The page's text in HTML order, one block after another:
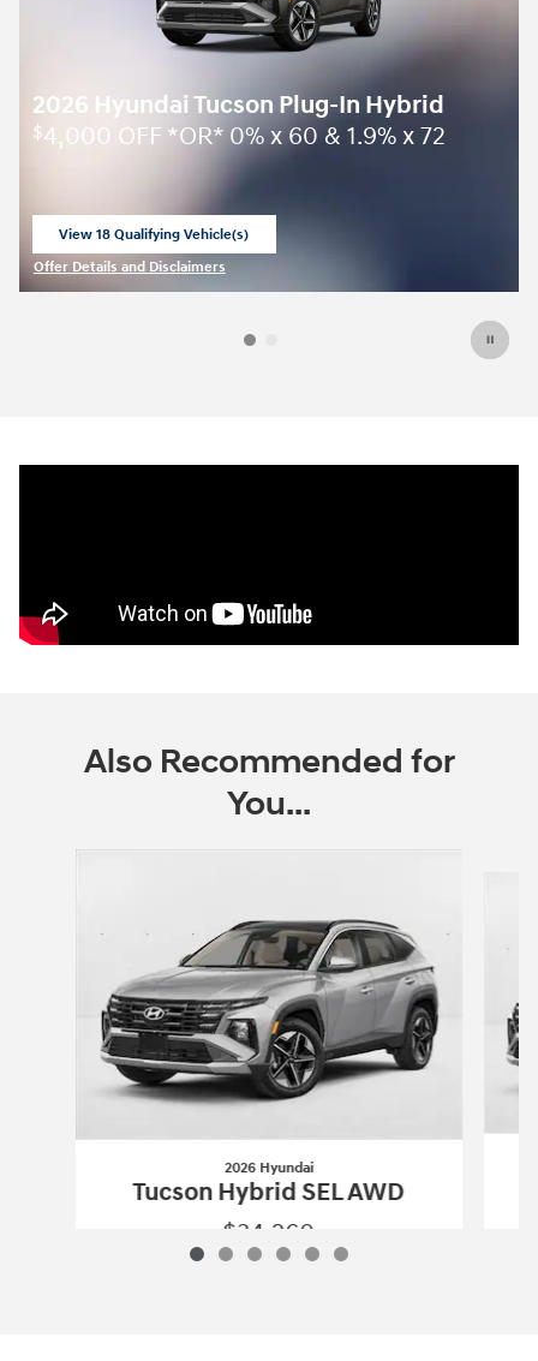
2026 Hyundai Tucson Plug-In Hybrid
$4,000 OFF *OR* 0% x 60 & 1.9% x 72
View 18 Qualifying Vehicle(s)
Offer Details and Disclaimers
Also Recommended for
You...
2026 Hyundai
Tucson Hybrid SEL AWD
$34,260